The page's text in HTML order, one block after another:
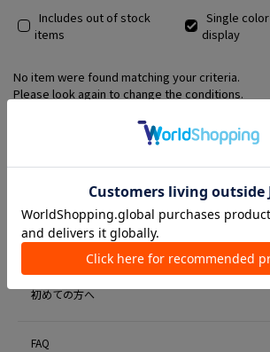
Includes out of stock
items
Single color
display
No item were found matching your criteria.
Please look again to change the conditions.
Member Services
初めての方へ
FAQ